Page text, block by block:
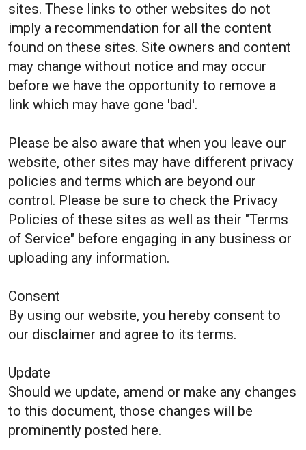
sites. These links to other websites do not
imply a recommendation for all the content
found on these sites. Site owners and content
may change without notice and may occur
before we have the opportunity to remove a
link which may have gone 'bad'.
Please be also aware that when you leave our
website, other sites may have different privacy
policies and terms which are beyond our
control. Please be sure to check the Privacy
Policies of these sites as well as their "Terms
of Service" before engaging in any business or
uploading any information.
Consent
By using our website, you hereby consent to
our disclaimer and agree to its terms.
Update
Should we update, amend or make any changes
to this document, those changes will be
prominently posted here.